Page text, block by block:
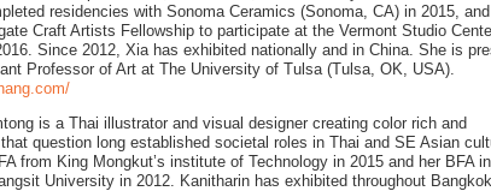
residencies with Sonoma Ceramics (Sonoma, CA) in 2015, and
Craft Artists Fellowship to participate at the Vermont Studio
Since 2012, Xia has exhibited nationally and in China. She is
Professor of Art at The University of Tulsa (Tulsa, OK, USA).
is a Thai illustrator and visual designer creating color rich and
question long established societal roles in Thai and SE Asian
from King Mongkut’s institute of Technology in 2015 and her BFA
University in 2012. Kanitharin has exhibited throughout